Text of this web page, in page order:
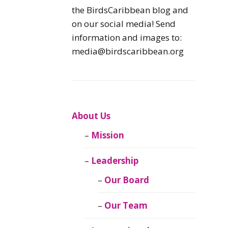
Caribbean
Caribbean
Migratory Birds
CEBF Resources
Birds Connect Our
BirdsCaribbean
the BirdsCaribbean blog and
on our social media! Send
information and images to:
media@birdscaribbean.org
About Us
Mission
Leadership
Our Board
Our Team